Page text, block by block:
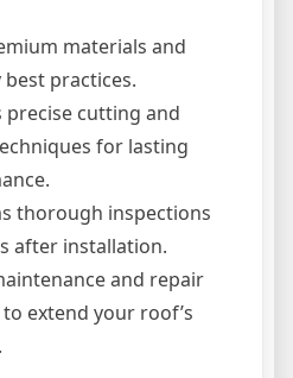
materials and
practices.
precise cutting and
for lasting
thorough inspections
after installation.
and repair
extend your roof’s